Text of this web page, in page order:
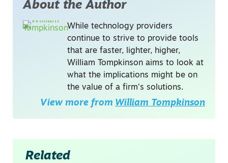
About the Author
While technology providers
continue to strive to provide tools
that are faster, lighter, higher,
William Tompkinson aims to look at
what the implications might be on
the value of a firm's solutions.
View more from William Tompkinson
Related